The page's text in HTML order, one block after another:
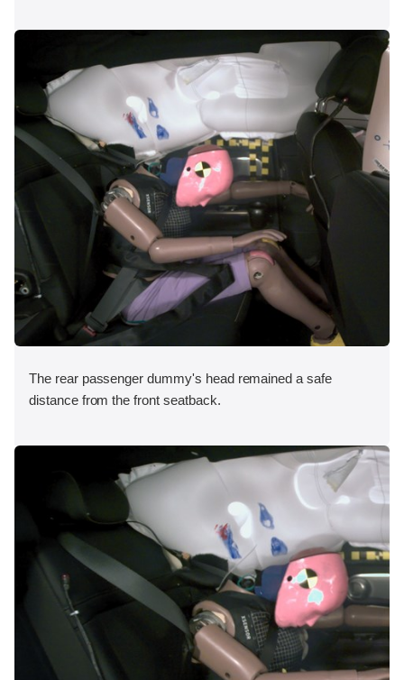
The rear passenger dummy's head remained a safe
distance from the front seatback.